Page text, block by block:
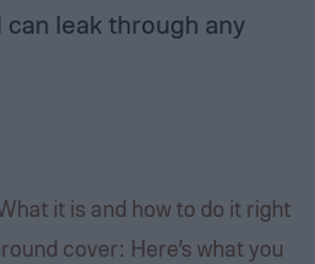
can leak through any
it is and how to do it right
cover: Here’s what you